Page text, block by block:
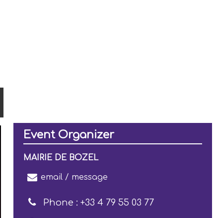
Event Organizer
MAIRIE DE BOZEL
email / message
Phone : +33 4 79 55 03 77